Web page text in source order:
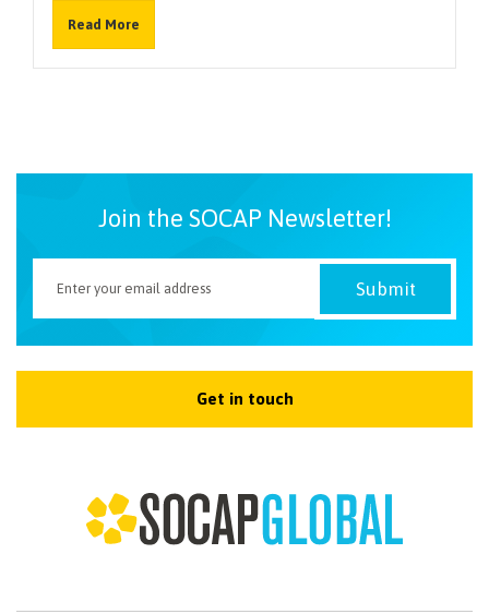
Read More
Join the SOCAP Newsletter!
Get in touch